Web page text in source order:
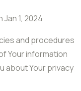
1, 2024
and procedures
Your information
about Your privacy